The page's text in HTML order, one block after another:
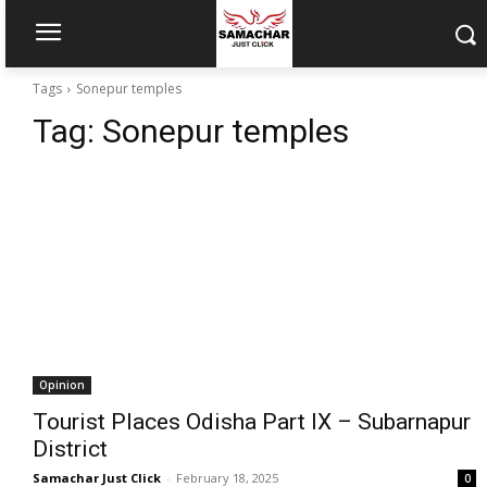
Tags Sonepur temples
Tag: Sonepur temples
Opinion
Tourist Places Odisha Part IX – Subarnapur
District
Samachar Just Click - February 18, 2025 0